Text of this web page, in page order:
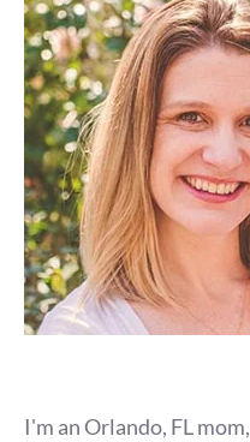
I'm an Orlando, FL